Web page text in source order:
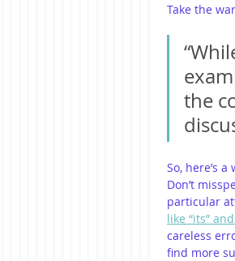
Take the
the
So, here’s
Don’t
particular
like “its” and
careless
find more